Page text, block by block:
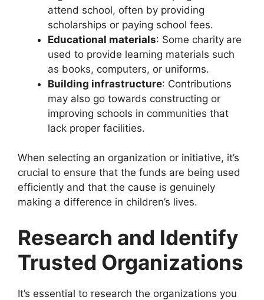
attend school, often by providing
scholarships or paying school fees.
Educational materials: Some charity are
used to provide learning materials such
as books, computers, or uniforms.
Building infrastructure: Contributions
may also go towards constructing or
improving schools in communities that
lack proper facilities.
When selecting an organization or initiative, it’s
crucial to ensure that the funds are being used
efficiently and that the cause is genuinely
making a difference in children’s lives.
Research and Identify
Trusted Organizations
It’s essential to research the organizations you